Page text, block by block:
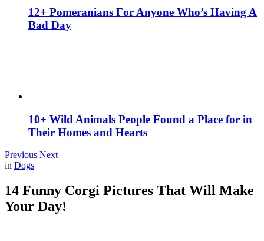
12+ Pomeranians For Anyone Who’s Having A
Bad Day
10+ Wild Animals People Found a Place for in
Their Homes and Hearts
Previous Next
in Dogs
14 Funny Corgi Pictures That Will Make
Your Day!